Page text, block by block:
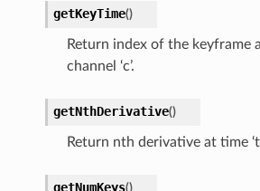
getKeyTime()
Return index of the keyframe
channel ‘c’.
getNthDerivative()
Return nth derivative at time
getNumKeys()